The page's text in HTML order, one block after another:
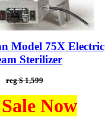
Model 75X Electric
Sterilizer
reg $ 1,599
Now